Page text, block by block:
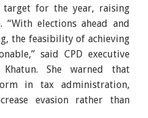
target for the year, raising
“With elections ahead and
the feasibility of achieving
said CPD executive
She warned that
in tax administration,
evasion rather than